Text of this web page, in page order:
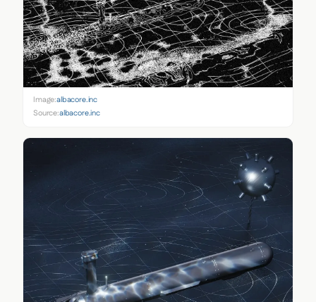
Image:albacore.inc
Source:albacore.inc